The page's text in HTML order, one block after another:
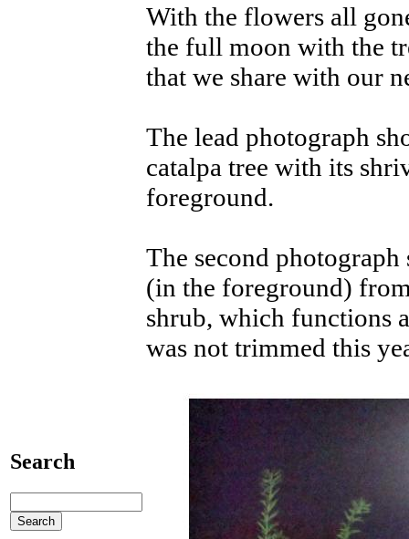
Search
With the flowers all
the full moon with the
that we share with our
The lead photograph
catalpa tree with its
foreground.
The second
(in the foreground)
shrub, which functions
was not trimmed this